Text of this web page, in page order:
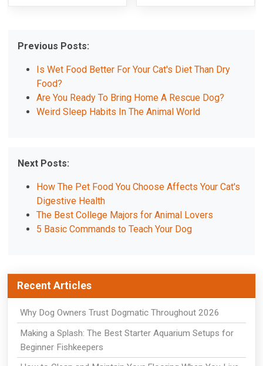
Previous Posts:
Is Wet Food Better For Your Cat's Diet Than Dry
Food?
Are You Ready To Bring Home A Rescue Dog?
Weird Sleep Habits In The Animal World
Next Posts:
How The Pet Food You Choose Affects Your Cat's
Digestive Health
The Best College Majors for Animal Lovers
5 Basic Commands to Teach Your Dog
Recent Articles
Why Dog Owners Trust Dogmatic Throughout 2026
Making a Splash: The Best Starter Aquarium Setups for
Beginner Fishkeepers